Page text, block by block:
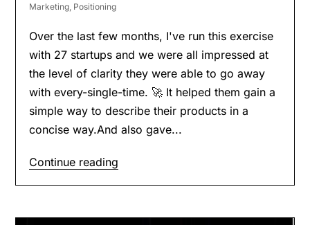
Marketing Positioning
Over the last few months, I've run this exercise
with 27 startups and we were all impressed at
the level of clarity they were able to go away
with every-single-time. 🚀 It helped them gain a
simple way to describe their products in a
concise way.And also gave...
Continue reading